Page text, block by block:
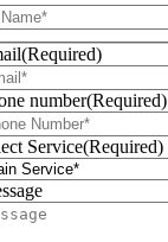
(Required)
number(Required)
Service(Required)